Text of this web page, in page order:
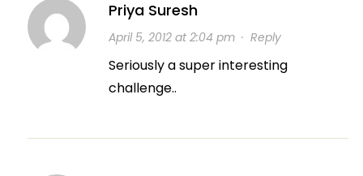
Priya Suresh
April 5, 2012 at 2:04 pm· Reply
Seriously a super interesting
challenge..